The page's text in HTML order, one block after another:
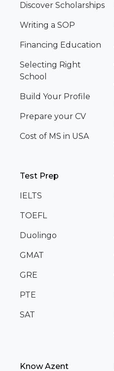
Discover Scholarships
Writing a SOP
Financing Education
Selecting Right
School
Build Your Profile
Prepare your CV
Cost of MS in USA
Test Prep
IELTS
TOEFL
Duolingo
GMAT
GRE
PTE
SAT
Know Azent